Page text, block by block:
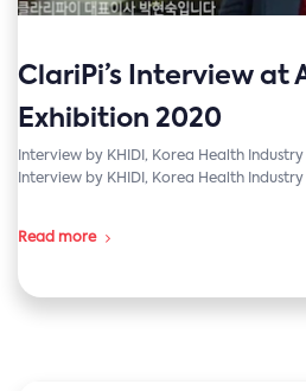
ClariPi’s Interview at
Exhibition 2020
Interview by KHIDI, Korea Health
Interview by KHIDI, Korea Health
Read more